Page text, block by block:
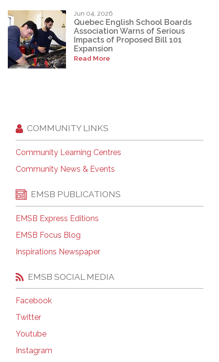
Jun 04, 2026
Quebec English School Boards
Association Warns of Serious
Impacts of Proposed Bill 101
Expansion
Read More
COMMUNITY LINKS
Community Learning Centres
Community News & Events
EMSB PUBLICATIONS
EMSB Express Editions
EMSB Focus Blog
Inspirations Newspaper
EMSB SOCIAL MEDIA
Facebook
Twitter
Youtube
Instagram